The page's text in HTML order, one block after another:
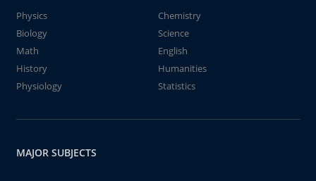
Physics
Chemistry
Biology
Science
Math
English
History
Humanities
Physiology
Statistics
MAJOR SUBJECTS